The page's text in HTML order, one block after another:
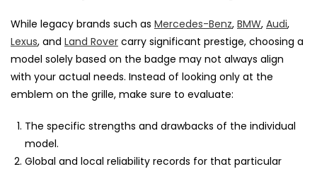
While legacy brands such as Mercedes-Benz, BMW, Audi,
Lexus, and Land Rover carry significant prestige, choosing a
model solely based on the badge may not always align
with your actual needs. Instead of looking only at the
emblem on the grille, make sure to evaluate:
The specific strengths and drawbacks of the individual
model.
Global and local reliability records for that particular